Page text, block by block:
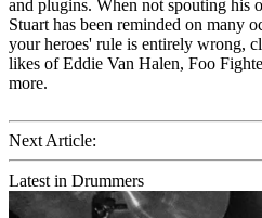
and plugins. When not spouting his
Stuart has been reminded on many
your heroes' rule is entirely wrong,
likes of Eddie Van Halen, Foo
more.
Next Article:
Latest in Drummers